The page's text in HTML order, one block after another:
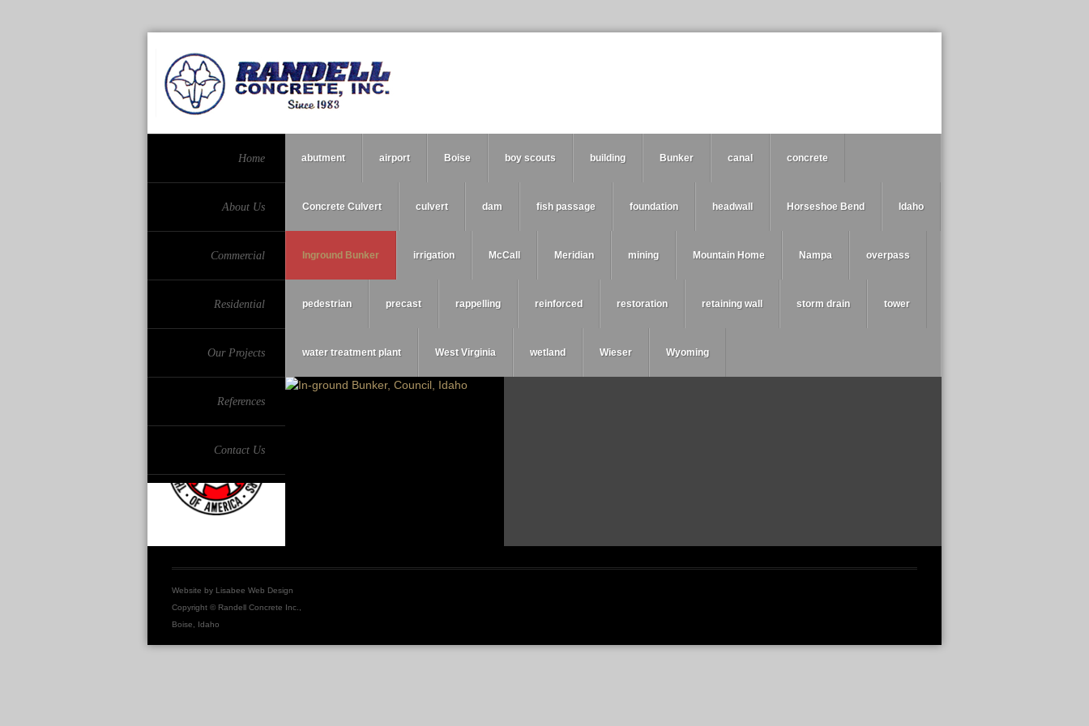
Home
About Us
Commercial
Residential
Our Projects
References
Contact Us
abutment airport Boise boy scouts building Bunker canal concrete
Concrete Culvert culvert dam fish passage foundation headwall Horseshoe Bend Idaho
Inground Bunker irrigation McCall Meridian mining Mountain Home Nampa overpass
pedestrian precast rappelling reinforced restoration retaining wall storm drain tower
water treatment plant West Virginia wetland Wieser Wyoming
Website by Lisabee Web Design
Copyright © Randell Concrete Inc.,
Boise, Idaho